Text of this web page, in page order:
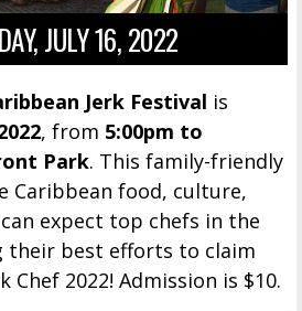
JULY 16, 2022
Jerk Festival is
, from 5:00pm to
Park. This family-friendly
Caribbean food, culture,
expect top chefs in the
their best efforts to claim
2022! Admission is $10.